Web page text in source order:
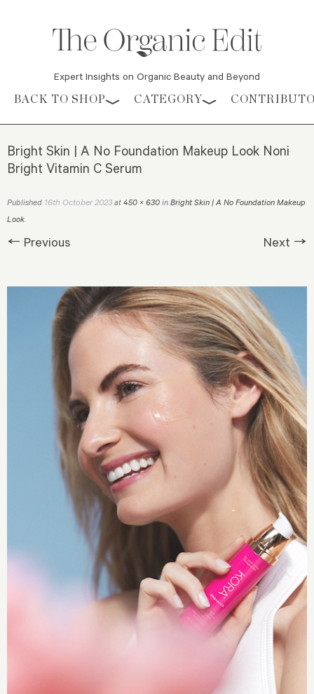
Expert Insights on Organic Beauty and Beyond
Skip to content
BACK TO SHOP CATEGORY
Bright Skin | A No Foundation Makeup Look Noni
Bright Vitamin C Serum
Published 16th October 2023at 450 × 630 in Bright Skin | A No Foundation Makeup
Look.
← Previous Next →